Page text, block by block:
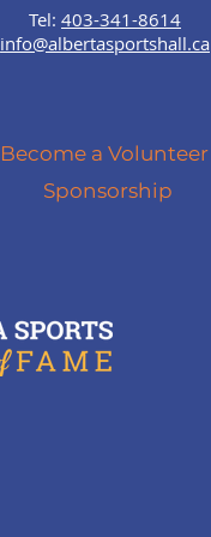
Tel: 403-341-8614
info@albertasportshall.ca
Become a Volunteer
Sponsorship